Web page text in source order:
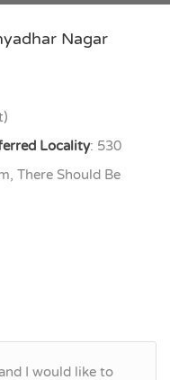
Nagar
Locality: 530
There Should Be